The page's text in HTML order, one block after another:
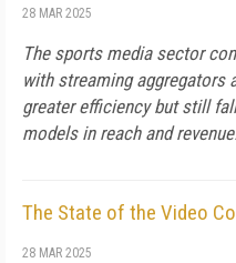
28 MAR 2025
The sports media sector
with streaming
greater ef­ficiency but still
models in reach and
The State of the Video
28 MAR 2025